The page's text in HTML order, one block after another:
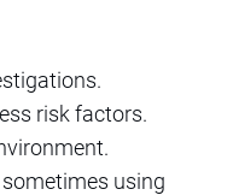
risk factors.
using